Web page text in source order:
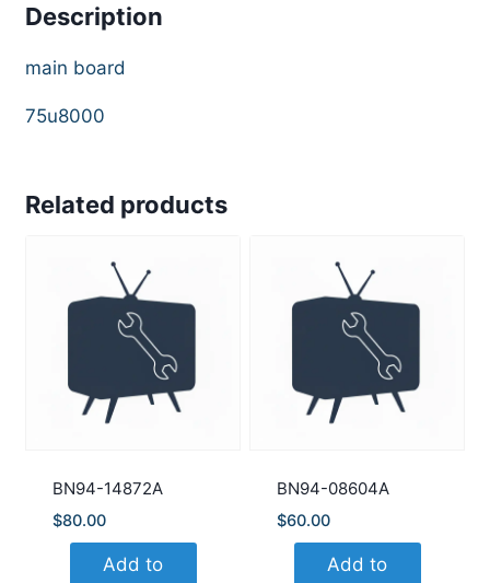
Description
main board
75u8000
Related products
BN94-14872A
$80.00
Add to
BN94-08604A
$60.00
Add to